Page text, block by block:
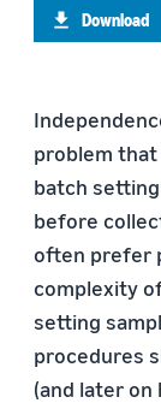
Download
problem
batch
before
often prefer
complexity
setting
procedures
(and later